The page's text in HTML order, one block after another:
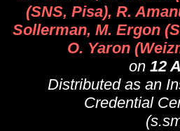
(SNS, Pisa), R.
Sollerman, M. Ergon
O. Yaron
on 12
Distributed as an
Credential